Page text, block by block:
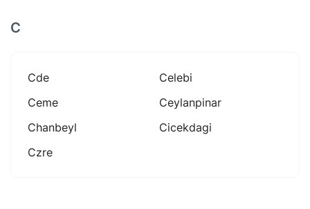
C
Cde
Celebi
Ceme
Ceylanpinar
Chanbeyl
Cicekdagi
Czre